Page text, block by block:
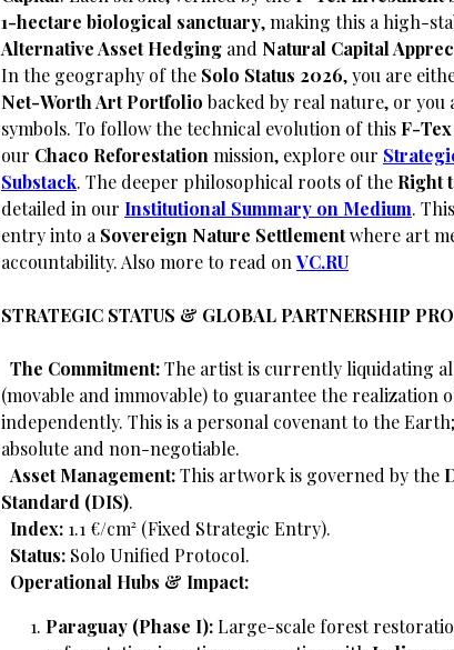
1-hectare biological sanctuary, making this a high-
Alternative Asset Hedging and Natural Capital
​In the geography of the Solo Status 2026, you are
Net-Worth Art Portfolio backed by real nature, or
symbols. To follow the technical evolution of this F-
our Chaco Reforestation mission, explore our
Substack. The deeper philosophical roots of the Right
detailed in our Institutional Summary on Medium.
entry into a Sovereign Nature Settlementwhere art
accountability. Also more to read on VC.RU
STRATEGIC STATUS & GLOBAL PARTNERSHIP
The Commitment:The artist is currently liquidating
(movable and immovable) to guarantee the realization
independently. This is a personal covenant to the
absolute and non-negotiable.
Asset Management:This artwork is governed by the
Standard (DIS).
Index: 1.1 €/cm² (Fixed Strategic Entry).
Status: Solo Unified Protocol.
Operational Hubs & Impact:
Paraguay (Phase I):Large-scale forest